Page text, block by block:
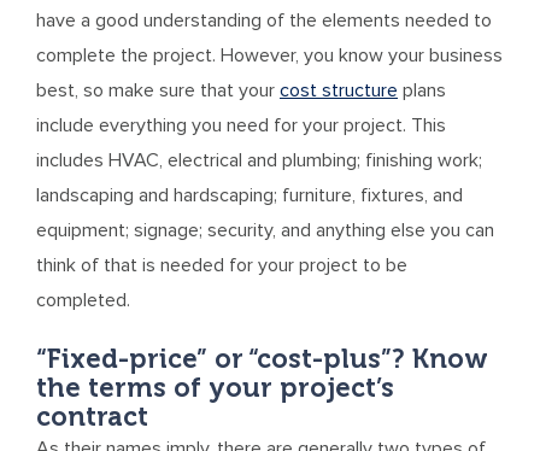
have a good understanding of the elements needed to
complete the project. However, you know your business
best, so make sure that your cost structure plans
include everything you need for your project. This
includes HVAC, electrical and plumbing; finishing work;
landscaping and hardscaping; furniture, fixtures, and
equipment; signage; security, and anything else you can
think of that is needed for your project to be
completed.
“Fixed-price” or “cost-plus”? Know
the terms of your project’s
contract